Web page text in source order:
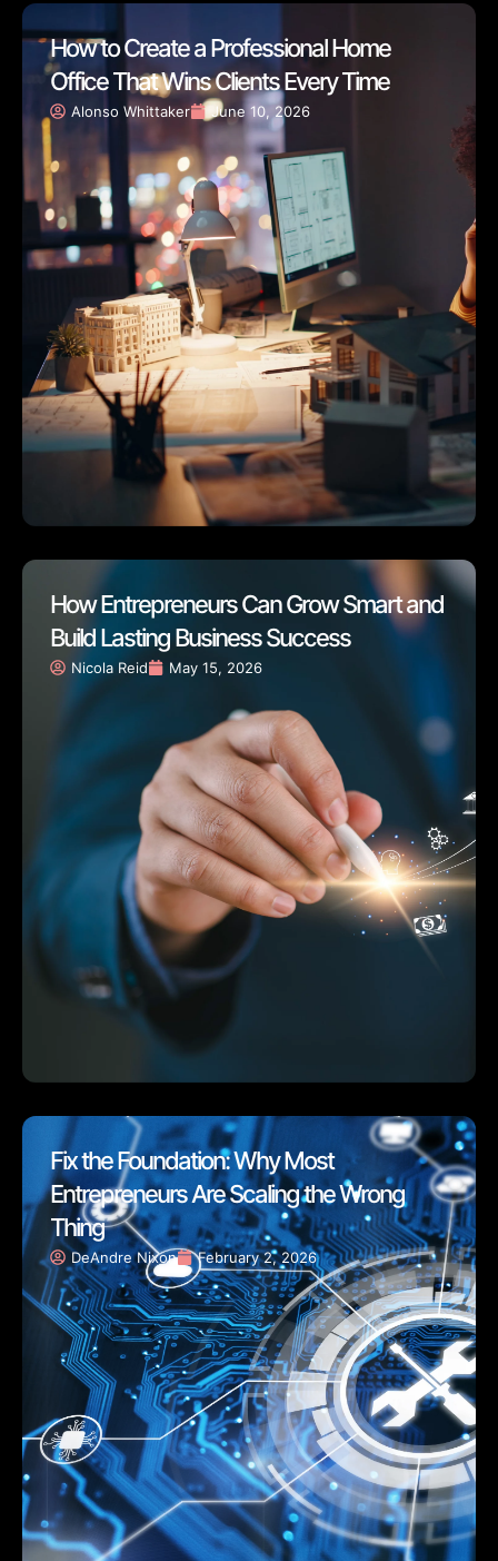
How to Create a Professional Home
Office That Wins Clients Every Time
Alonso Whittaker June 10, 2026
How Entrepreneurs Can Grow Smart and
Build Lasting Business Success
Nicola Reid May 15, 2026
Fix the Foundation: Why Most
Entrepreneurs Are Scaling the Wrong
Thing
DeAndre Nixon February 2, 2026